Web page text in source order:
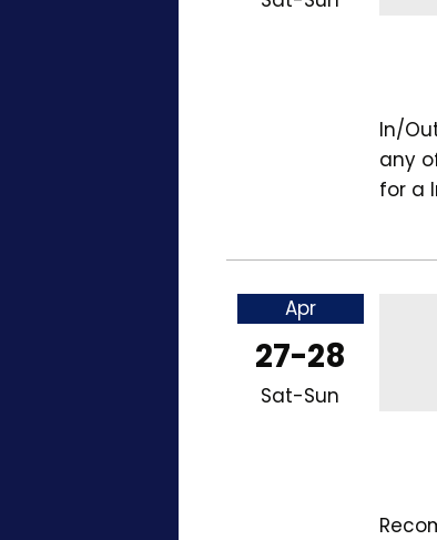
In/
any
for a
Apr
27-28
Sat-Sun